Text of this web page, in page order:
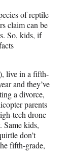
of reptile
claim can be
So, kids, if
live in a fifth-
and they’ve
a divorce,
parents
tech drone
kids,
don’t
fifth-grade,